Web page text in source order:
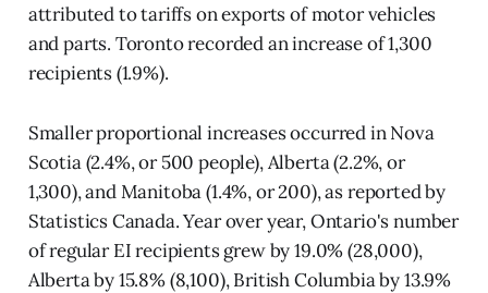
attributed to tariffs on exports of motor vehicles
and parts. Toronto recorded an increase of 1,300
recipients (1.9%).
Smaller proportional increases occurred in Nova
Scotia (2.4%, or 500 people), Alberta (2.2%, or
1,300), and Manitoba (1.4%, or 200), as reported by
Statistics Canada. Year over year, Ontario's number
of regular EI recipients grew by 19.0% (28,000),
Alberta by 15.8% (8,100), British Columbia by 13.9%